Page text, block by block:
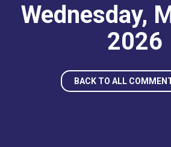
Wednesday,
2026
BACK TO ALL